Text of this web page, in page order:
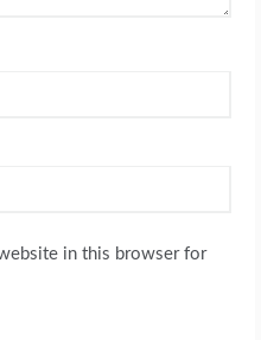
in this browser for